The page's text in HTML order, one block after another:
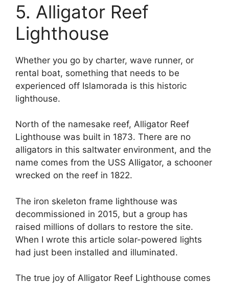
5. Alligator Reef
Lighthouse
Whether you go by charter, wave runner, or
rental boat, something that needs to be
experienced off Islamorada is this historic
lighthouse.
North of the namesake reef, Alligator Reef
Lighthouse was built in 1873. There are no
alligators in this saltwater environment, and the
name comes from the USS Alligator, a schooner
wrecked on the reef in 1822.
The iron skeleton frame lighthouse was
decommissioned in 2015, but a group has
raised millions of dollars to restore the site.
When I wrote this article solar-powered lights
had just been installed and illuminated.
The true joy of Alligator Reef Lighthouse comes